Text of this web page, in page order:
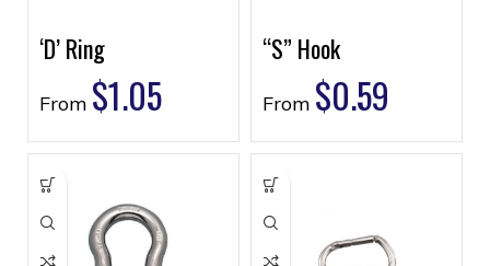
‘D’ Ring
From $1.05
“S” Hook
From $0.59